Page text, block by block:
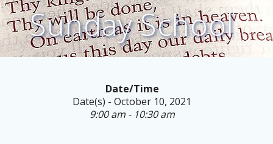
Sunday School
Date/Time
Date(s) - October 10, 2021
9:00 am - 10:30 am